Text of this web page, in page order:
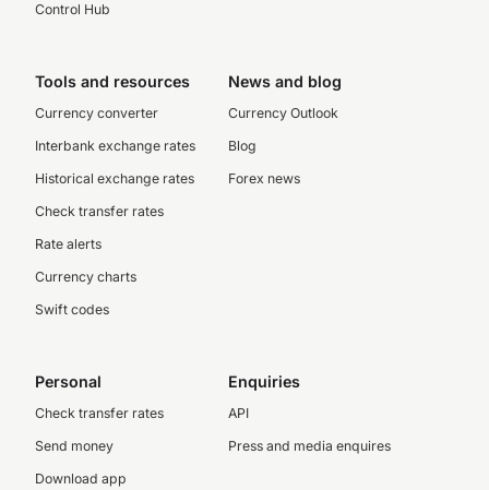
Control Hub
Tools and resources
Currency converter
Interbank exchange rates
Historical exchange rates
Check transfer rates
Rate alerts
Currency charts
Swift codes
News and blog
Currency Outlook
Blog
Forex news
Personal
Check transfer rates
Send money
Download app
Enquiries
API
Press and media enquires